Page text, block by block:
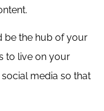
be the hub of your
to live on your
media so that